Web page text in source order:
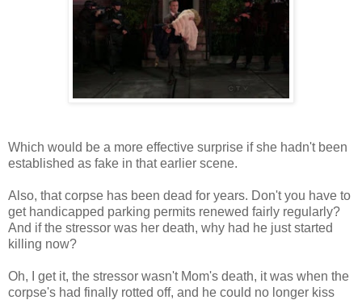
Which would be a more effective surprise if she hadn't been
established as fake in that earlier scene.
Also, that corpse has been dead for years. Don't you have to
get handicapped parking permits renewed fairly regularly?
And if the stressor was her death, why had he just started
killing now?
Oh, I get it, the stressor wasn't Mom's death, it was when the
corpse's had finally rotted off, and he could no longer kiss